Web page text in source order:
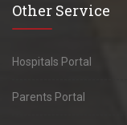
Other Service
Hospitals Portal
Parents Portal